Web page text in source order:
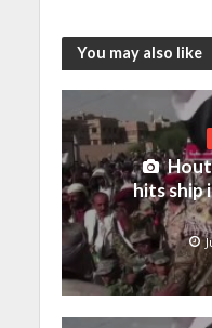
You may also like
hits ship